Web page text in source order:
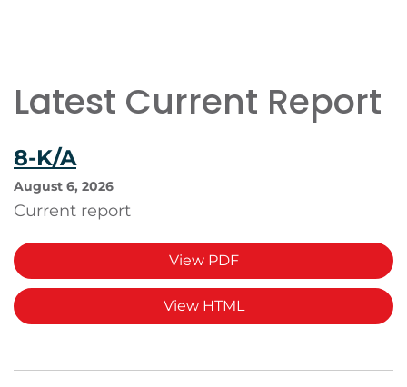
Latest Current Report
8-K/A
August 6, 2026
Current report
View PDF
View HTML